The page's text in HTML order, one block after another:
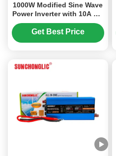
1000W Modified Sine Wave
Power Inverter with 10A AC
Charger 12V DC to 220V AC
Get Best Price